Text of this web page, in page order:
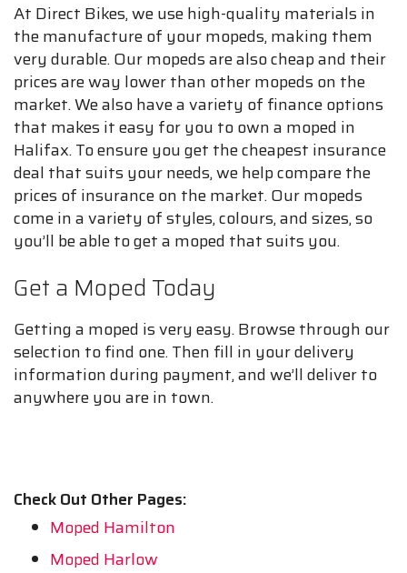
At Direct Bikes, we use high-quality materials in
the manufacture of your mopeds, making them
very durable. Our mopeds are also cheap and their
prices are way lower than other mopeds on the
market. We also have a variety of finance options
that makes it easy for you to own a moped in
Halifax. To ensure you get the cheapest insurance
deal that suits your needs, we help compare the
prices of insurance on the market. Our mopeds
come in a variety of styles, colours, and sizes, so
you’ll be able to get a moped that suits you.
Get a Moped Today
Getting a moped is very easy. Browse through our
selection to find one. Then fill in your delivery
information during payment, and we’ll deliver to
anywhere you are in town.
Check Out Other Pages:
Moped Hamilton
Moped Harlow